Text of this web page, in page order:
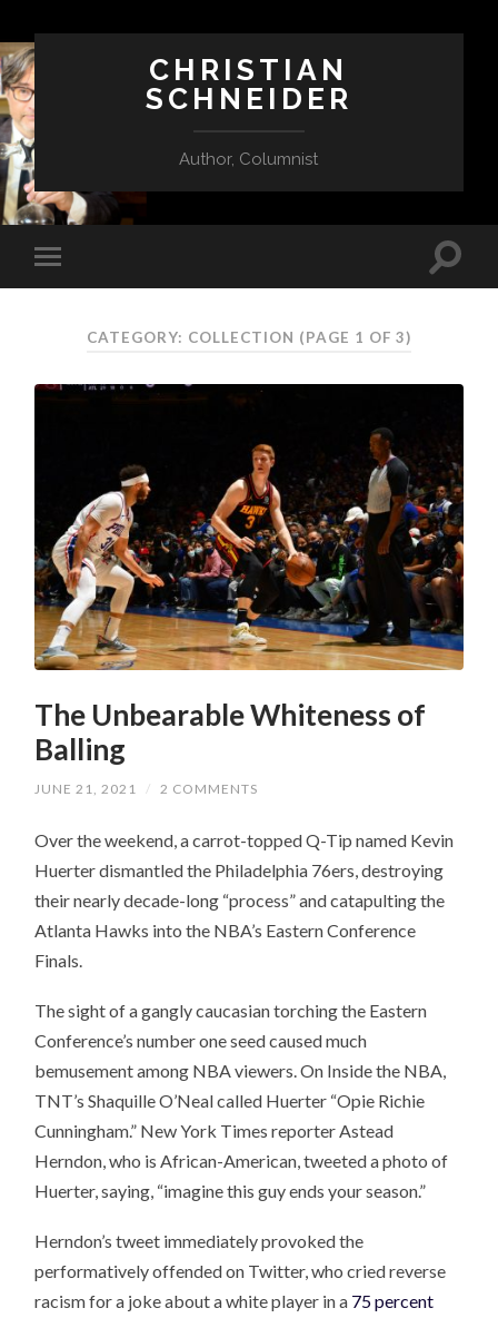
CHRISTIAN
SCHNEIDER
Author, Columnist
CATEGORY: COLLECTION (PAGE 1 OF 3)
The Unbearable Whiteness of
Balling
JUNE 21, 2021 / 2 COMMENTS
Over the weekend, a carrot-topped Q-Tip named Kevin
Huerter dismantled the Philadelphia 76ers, destroying
their nearly decade-long “process” and catapulting the
Atlanta Hawks into the NBA’s Eastern Conference
Finals.
The sight of a gangly caucasian torching the Eastern
Conference’s number one seed caused much
bemusement among NBA viewers. On Inside the NBA,
TNT’s Shaquille O’Neal called Huerter “Opie Richie
Cunningham.” New York Times reporter Astead
Herndon, who is African-American, tweeted a photo of
Huerter, saying, “imagine this guy ends your season.”
Herndon’s tweet immediately provoked the
performatively offended on Twitter, who cried reverse
racism for a joke about a white player in a 75 percent